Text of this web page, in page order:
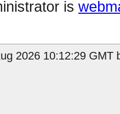
is
2026 10:12:29